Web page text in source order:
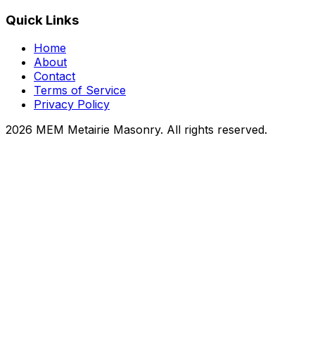
Quick Links
Home
About
Contact
Terms of Service
Privacy Policy
2026 MEM Metairie Masonry. All rights reserved.